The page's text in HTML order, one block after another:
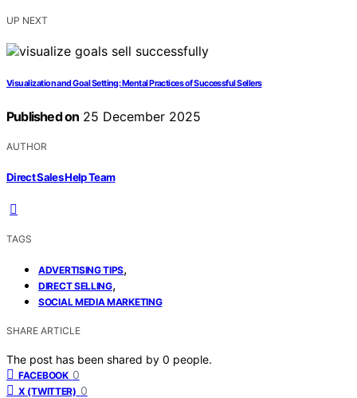
UP NEXT
Visualization and Goal Setting: Mental Practices of Successful Sellers
Published on 25 December 2025
AUTHOR
Direct Sales Help Team
TAGS
ADVERTISING TIPS,
DIRECT SELLING,
SOCIAL MEDIA MARKETING
SHARE ARTICLE
The post has been shared by 0 people.
FACEBOOK 0
X (TWITTER) 0